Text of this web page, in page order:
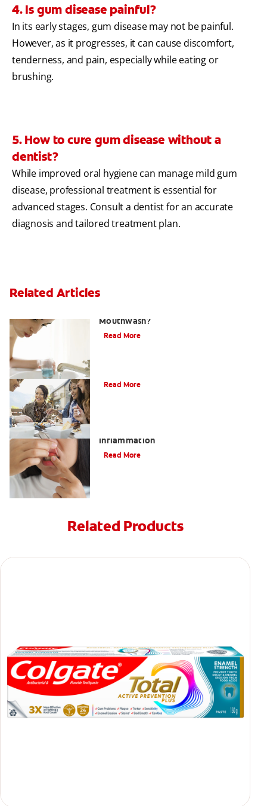
4. Is gum disease painful?
In its early stages, gum disease may not be painful.
However, as it progresses, it can cause discomfort,
tenderness, and pain, especially while eating or
brushing.
5. How to cure gum disease without a
dentist?
While improved oral hygiene can manage mild gum
disease, professional treatment is essential for
advanced stages. Consult a dentist for an accurate
diagnosis and tailored treatment plan.
Related Articles
Mouthwash?
Read More
Read More
Inflammation
Read More
Related Products